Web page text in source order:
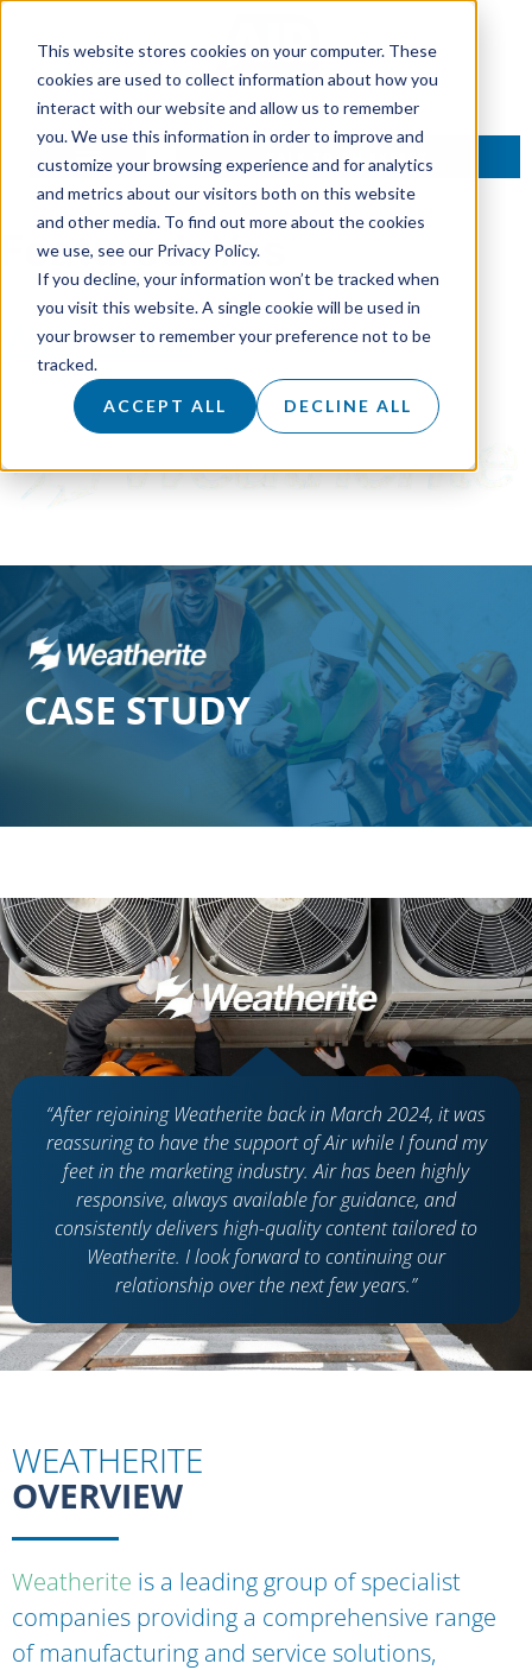
This website stores cookies on your computer. These
cookies are used to collect information about how you
interact with our website and allow us to remember
you. We use this information in order to improve and
customize your browsing experience and for analytics
and metrics about our visitors both on this website
and other media. To find out more about the cookies
we use, see our Privacy Policy.
If you decline, your information won’t be tracked when
you visit this website. A single cookie will be used in
your browser to remember your preference not to be
tracked.
ACCEPT ALL DECLINE ALL
TALK TO AN EXPERT
Featured:Yes
Weatherite
CASE STUDY
“After rejoining Weatherite back in March 2024, it was
reassuring to have the support of Air while I found my
feet in the marketing industry. Air has been highly
responsive, always available for guidance, and
consistently delivers high-quality content tailored to
Weatherite. I look forward to continuing our
relationship over the next few years.”
WEATHERITE
OVERVIEW
Weatherite is a leading group of specialist
companies providing a comprehensive range
of manufacturing and service solutions,